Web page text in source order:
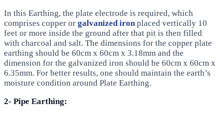
In this Earthing, the plate electrode is required, which
comprises copper or galvanized iron placed vertically 10
feet or more inside the ground after that pit is then filled
with charcoal and salt. The dimensions for the copper plate
earthing should be 60cm x 60cm x 3.18mm and the
dimension for the galvanized iron should be 60cm x 60cm x
6.35mm. For better results, one should maintain the earth’s
moisture condition around Plate Earthing.
2- Pipe Earthing: